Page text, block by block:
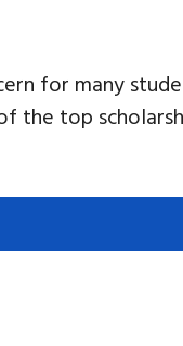
for many
the top